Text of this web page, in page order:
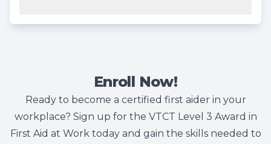
Enroll Now!
Ready to become a certified first aider in your
workplace? Sign up for the VTCT Level 3 Award in
First Aid at Work today and gain the skills needed to